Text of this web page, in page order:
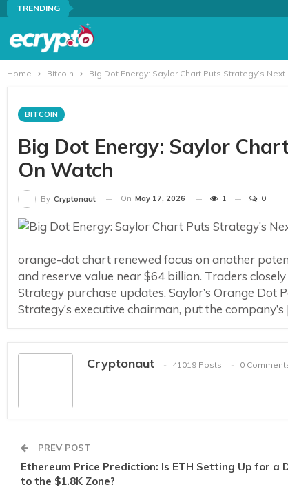
TRENDING
Home Bitcoin Big Dot Energy: Saylor Chart Puts Strategy’s
BITCOIN
Big Dot Energy: Saylor
On Watch
By Cryptonaut On May 17, 2026 1 0
orange-dot chart renewed focus on another
and reserve value near $64 billion. Traders
Strategy purchase updates. Saylor’s Orange Dot
Strategy’s executive chairman, put the company’s
Cryptonaut 41019 Posts 0
PREV POST
Ethereum Price Prediction: Is ETH Setting Up for a
to the $1.8K Zone?